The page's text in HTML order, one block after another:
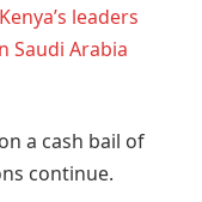
leaders
Saudi Arabia
a cash bail of
continue.